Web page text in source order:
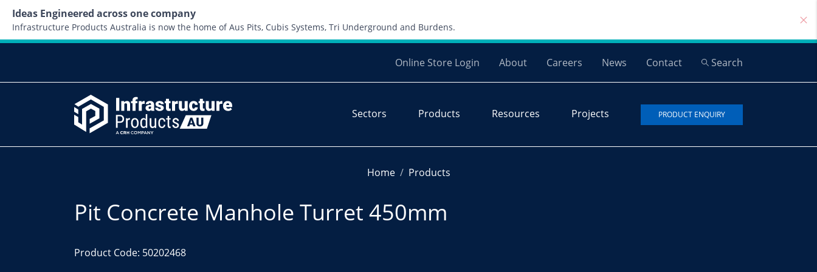
Ideas Engineered across one company
Infrastructure Products Australia is now the home of Aus Pits, Cubis Systems, Tri Underground and Burdens.
Online Store Login About Careers News Contact Search
Sectors Products Resources Projects PRODUCT ENQUIRY
Home Products
Pit Concrete Manhole Turret 450mm
Product Code: 50202468